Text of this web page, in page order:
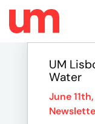
UM
Water
June